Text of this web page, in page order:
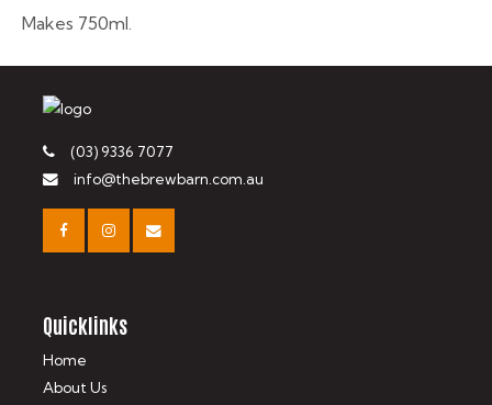
Makes 750ml.
(03) 9336 7077
info@thebrewbarn.com.au
Quicklinks
Home
About Us